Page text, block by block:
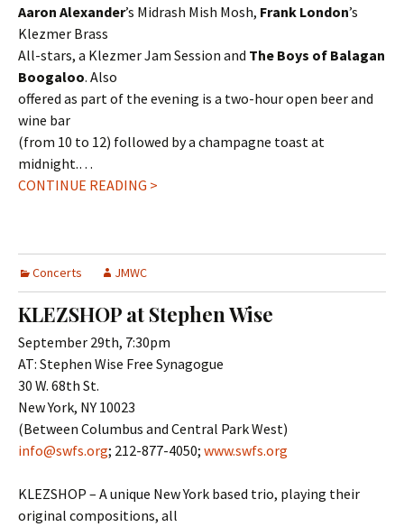
Aaron Alexander’s Midrash Mish Mosh, Frank London’s
Klezmer Brass
All-stars, a Klezmer Jam Session and The Boys of Balagan
Boogaloo. Also
offered as part of the evening is a two-hour open beer and
wine bar
(from 10 to 12) followed by a champagne toast at
midnight.…
CONTINUE READING >
Concerts JMWC
KLEZSHOP at Stephen Wise
September 29th, 7:30pm
AT: Stephen Wise Free Synagogue
30 W. 68th St.
New York, NY 10023
(Between Columbus and Central Park West)
info@swfs.org; 212-877-4050; www.swfs.org
KLEZSHOP – A unique New York based trio, playing their
original compositions, all